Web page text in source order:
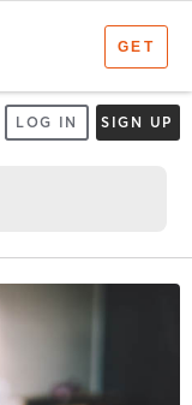
LOG IN SIGN UP